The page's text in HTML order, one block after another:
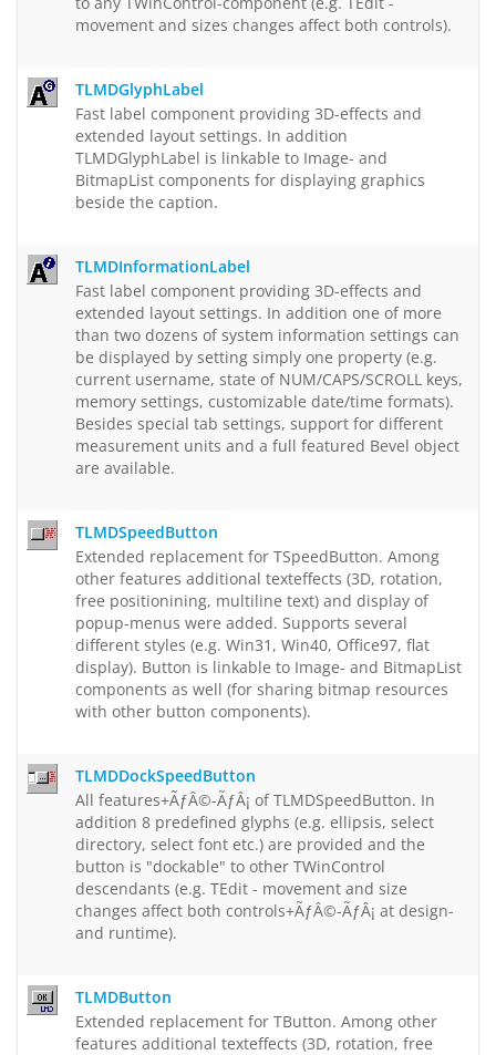
movement and sizes changes affect both controls).
TLMDGlyphLabel
Fast label component providing 3D-effects and
extended layout settings. In addition
TLMDGlyphLabel is linkable to Image- and
BitmapList components for displaying graphics
beside the caption.
TLMDInformationLabel
Fast label component providing 3D-effects and
extended layout settings. In addition one of more
than two dozens of system information settings can
be displayed by setting simply one property (e.g.
current username, state of NUM/CAPS/SCROLL keys,
memory settings, customizable date/time formats).
Besides special tab settings, support for different
measurement units and a full featured Bevel object
are available.
TLMDSpeedButton
Extended replacement for TSpeedButton. Among
other features additional texteffects (3D, rotation,
free positionining, multiline text) and display of
popup-menus were added. Supports several
different styles (e.g. Win31, Win40, Office97, flat
display). Button is linkable to Image- and BitmapList
components as well (for sharing bitmap resources
with other button components).
TLMDDockSpeedButton
All features+ÃƒÂ©-ÃƒÂ¡ of TLMDSpeedButton. In
addition 8 predefined glyphs (e.g. ellipsis, select
directory, select font etc.) are provided and the
button is "dockable" to other TWinControl
descendants (e.g. TEdit - movement and size
changes affect both controls+ÃƒÂ©-ÃƒÂ¡ at design-
and runtime).
TLMDButton
Extended replacement for TButton. Among other
features additional texteffects (3D, rotation, free